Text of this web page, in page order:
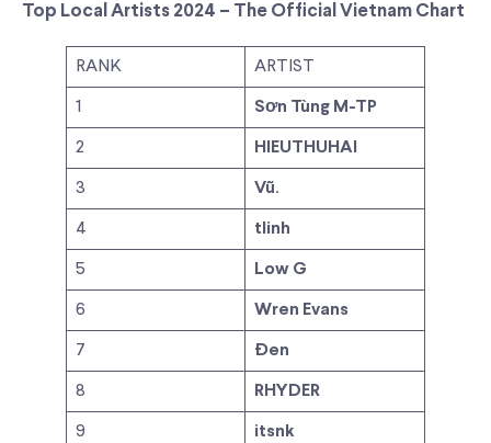
Top Local Artists 2024 – The Official Vietnam Chart
RANK ARTIST
1 Sơn Tùng M-TP
2 HIEUTHUHAI
3 Vũ.
4 tlinh
5 Low G
6 Wren Evans
7 Đen
8 RHYDER
9 itsnk